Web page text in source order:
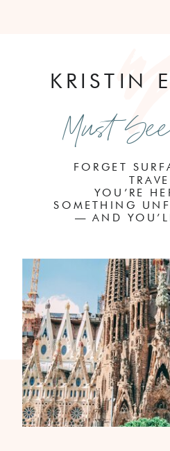
FORGET
YOU’RE
SOMETHING
— AND
KRISTIN
Must